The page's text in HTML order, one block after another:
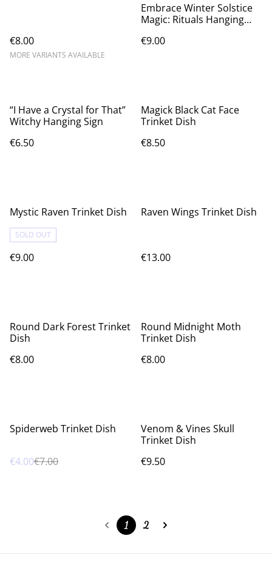
€8.00
MORE VARIANTS AVAILABLE
Embrace Winter Solstice
Magic: Rituals Hanging
€9.00
“I Have a Crystal for That”
Witchy Hanging Sign
€6.50
Magick Black Cat Face
Trinket Dish
€8.50
Mystic Raven Trinket Dish
SOLD OUT
€9.00
Raven Wings Trinket Dish
€13.00
Round Dark Forest Trinket
Dish
€8.00
Round Midnight Moth
Trinket Dish
€8.00
%
Spiderweb Trinket Dish
€4.00€7.00
Venom & Vines Skull
Trinket Dish
€9.50
1 2